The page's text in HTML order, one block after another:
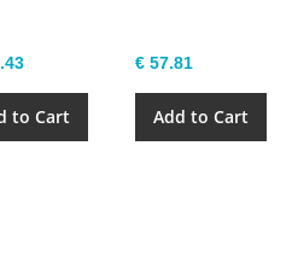
to Cart
€ 57.81
Add to Cart